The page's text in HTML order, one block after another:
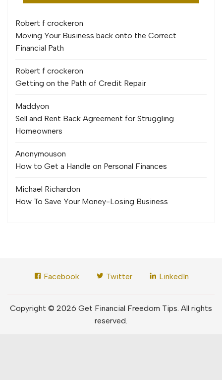
Robert f crockeron
Moving Your Business back onto the Correct
Financial Path
Robert f crockeron
Getting on the Path of Credit Repair
Maddyon
Sell and Rent Back Agreement for Struggling
Homeowners
Anonymouson
How to Get a Handle on Personal Finances
Michael Richardon
How To Save Your Money-Losing Business
Facebook Twitter LinkedIn
Copyright © 2026 Get Financial Freedom Tips. All rights
reserved.